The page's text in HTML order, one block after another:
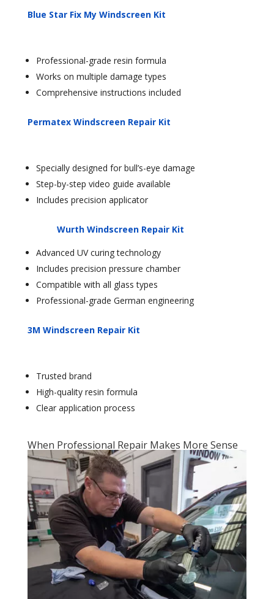
Blue Star Fix My Windscreen Kit
Professional-grade resin formula
Works on multiple damage types
Comprehensive instructions included
Permatex Windscreen Repair Kit
Specially designed for bull’s-eye damage
Step-by-step video guide available
Includes precision applicator
Wurth Windscreen Repair Kit
Advanced UV curing technology
Includes precision pressure chamber
Compatible with all glass types
Professional-grade German engineering
3M Windscreen Repair Kit
Trusted brand
High-quality resin formula
Clear application process
When Professional Repair Makes More Sense